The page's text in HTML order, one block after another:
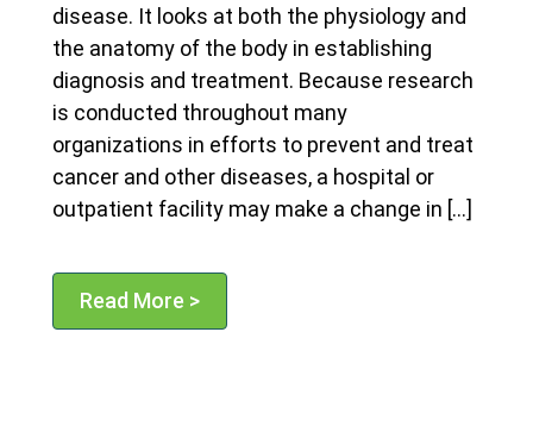
disease. It looks at both the physiology and
the anatomy of the body in establishing
diagnosis and treatment. Because research
is conducted throughout many
organizations in efforts to prevent and treat
cancer and other diseases, a hospital or
outpatient facility may make a change in […]
Read More >